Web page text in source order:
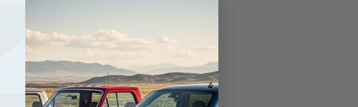
NEW CUSTOMER?
Create an account with us and you'll be able to:
Check out faster
Save multiple shipping addresses
Access your order history
Track new orders